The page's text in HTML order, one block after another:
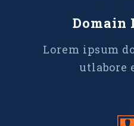
Domain
Lorem ipsum
utlabore